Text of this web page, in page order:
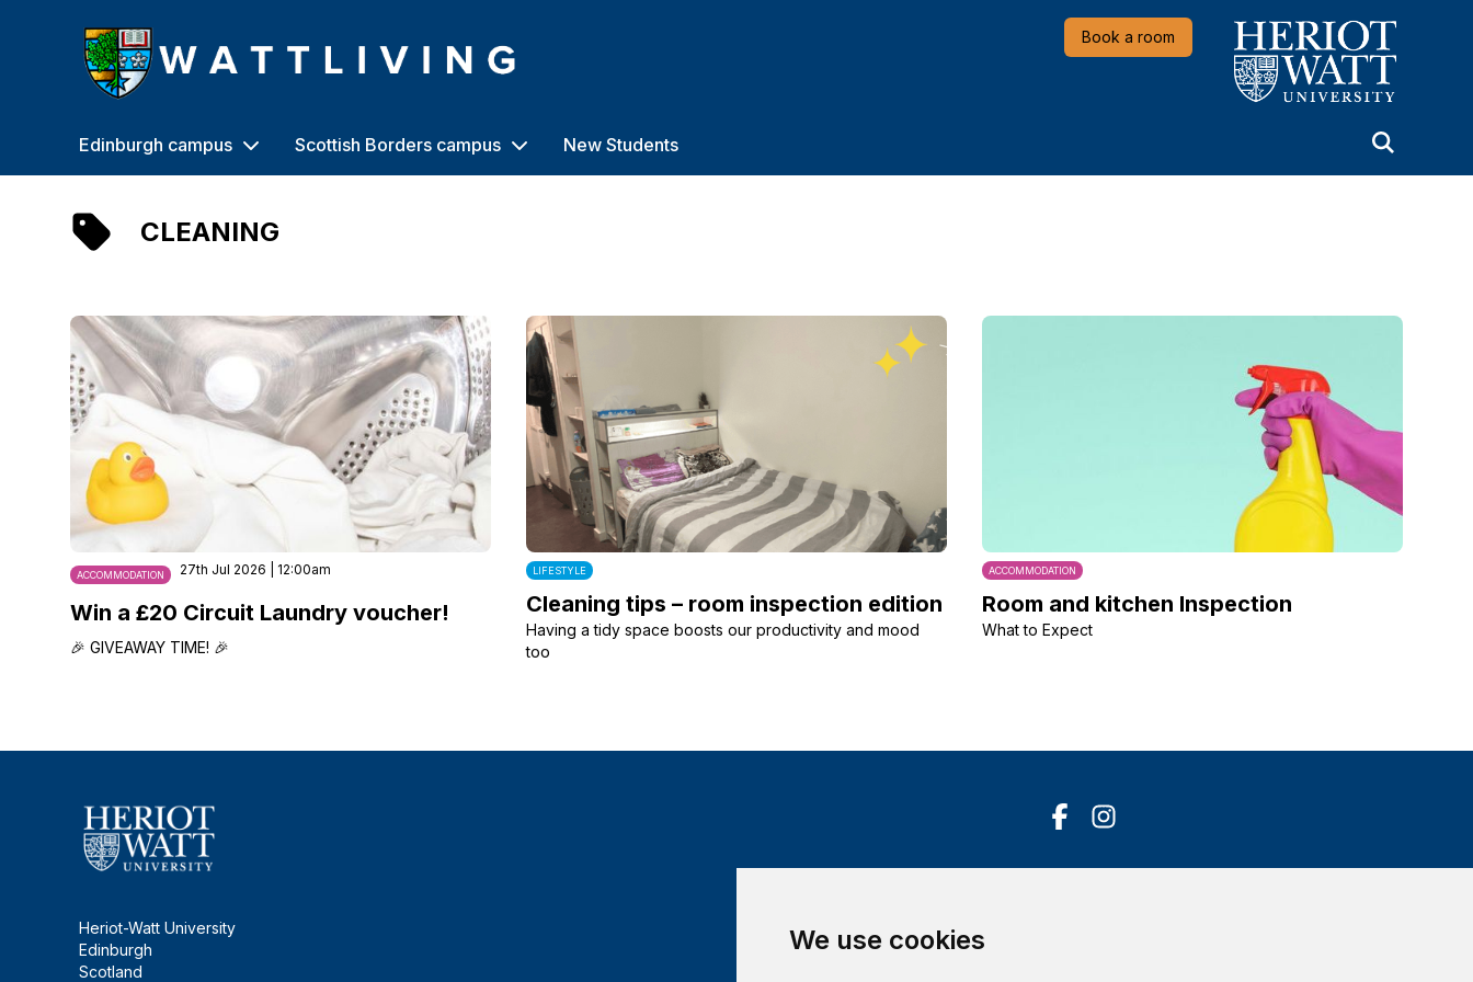
We use cookies
Heriot-Watt University Book a room Heriot-Watt University
Edinburgh campus Scottish Borders campus New Students
CLEANING
ACCOMMODATION 27th Jul 2026 | 12:00am
Win a £20 Circuit Laundry voucher!
🎉 GIVEAWAY TIME! 🎉
LIFESTYLE
Cleaning tips – room inspection edition
Having a tidy space boosts our productivity and mood
too
ACCOMMODATION
Room and kitchen Inspection
What to Expect
Heriot-Watt University
Edinburgh
Scotland